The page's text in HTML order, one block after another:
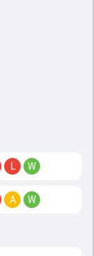
L W
A W